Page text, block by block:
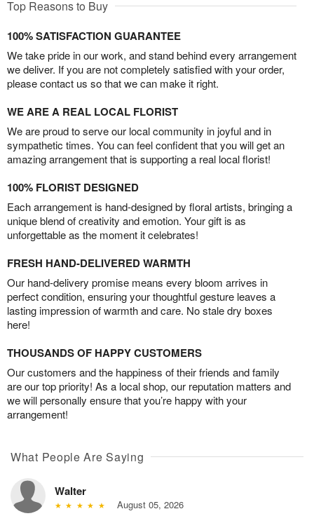
Top Reasons to Buy
100% SATISFACTION GUARANTEE
We take pride in our work, and stand behind every arrangement
we deliver. If you are not completely satisfied with your order,
please contact us so that we can make it right.
WE ARE A REAL LOCAL FLORIST
We are proud to serve our local community in joyful and in
sympathetic times. You can feel confident that you will get an
amazing arrangement that is supporting a real local florist!
100% FLORIST DESIGNED
Each arrangement is hand-designed by floral artists, bringing a
unique blend of creativity and emotion. Your gift is as
unforgettable as the moment it celebrates!
FRESH HAND-DELIVERED WARMTH
Our hand-delivery promise means every bloom arrives in
perfect condition, ensuring your thoughtful gesture leaves a
lasting impression of warmth and care. No stale dry boxes
here!
THOUSANDS OF HAPPY CUSTOMERS
Our customers and the happiness of their friends and family
are our top priority! As a local shop, our reputation matters and
we will personally ensure that you’re happy with your
arrangement!
What People Are Saying
Walter
August 05, 2026